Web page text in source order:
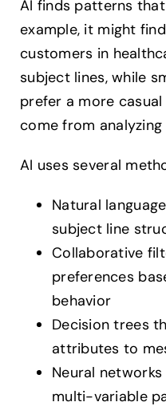
AI finds patterns
example, it might
customers in
subject lines, while
prefer a more
come from
AI uses several
Natural
subject line
Collaborative
preferences
behavior
Decision trees
attributes to
Neural
multi-variable